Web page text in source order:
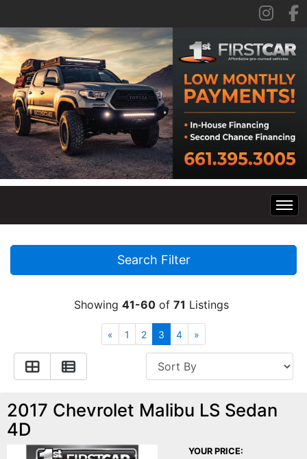
Home
Specials
Contact Us
Schedule Test Drive
Contact Us
Search Filter
Showing 41-60of 71 Listings
« 1 2 3 4 »
2017 Chevrolet Malibu LS Sedan
4D
YOUR PRICE: